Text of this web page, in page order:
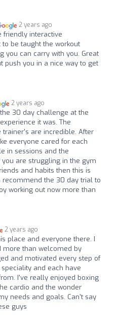
2 years ago
friendly interactive
be taught the workout
you can carry with you. Great
push you in a nice way to get
2 years ago
30 day challenge at the
it was. The
are incredible. After
everyone cared for each
in sessions and the
are struggling in the gym
and habits then this is
recommend the 30 day trial to
working out now more than
2 years ago
place and everyone there. I
than welcomed by
and motivated every step of
and each have
I've really enjoyed boxing
cardio and the wonder
needs and goals. Can't say
guys